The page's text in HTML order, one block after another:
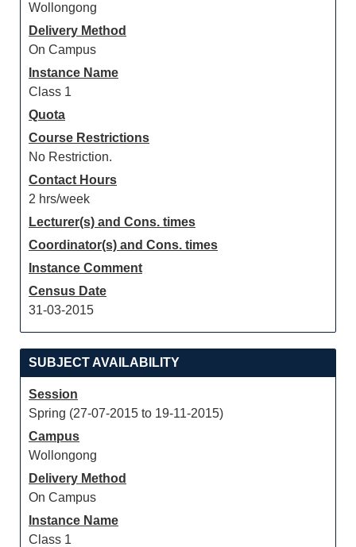
Wollongong
Delivery Method
On Campus
Instance Name
Class 1
Quota
Course Restrictions
No Restriction.
Contact Hours
2 hrs/week
Lecturer(s) and Cons. times
Coordinator(s) and Cons. times
Instance Comment
Census Date
31-03-2015
SUBJECT AVAILABILITY
Session
Spring (27-07-2015 to 19-11-2015)
Campus
Wollongong
Delivery Method
On Campus
Instance Name
Class 1